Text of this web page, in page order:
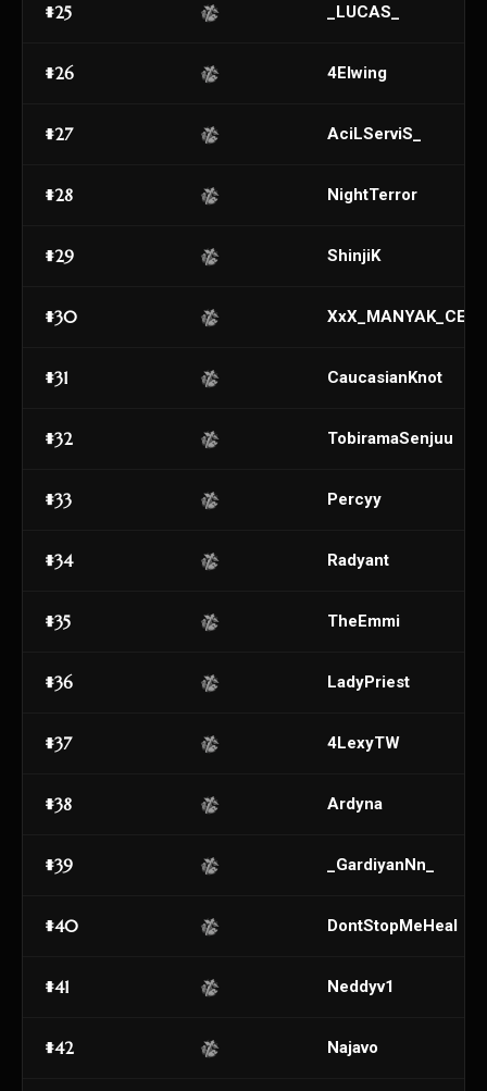
#25 _LUCAS_
#26 4Elwing
#27 AciLServiS_
#28 NightTerror
#29 ShinjiK
#30
#31 CaucasianKnot
#32 TobiramaSenjuu
#33 Percyy
#34 Radyant
#35 TheEmmi
#36 LadyPriest
#37 4LexyTW
#38 Ardyna
#39 _GardiyanNn_
#40 DontStopMeHeal
#41 Neddyv1
#42 Najavo